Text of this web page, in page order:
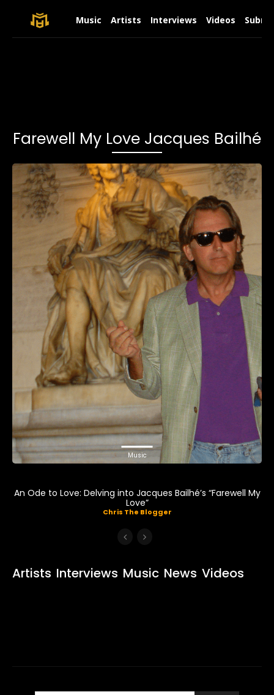
Music Artists Interviews Videos
Farewell My Love Jacques Bailhé
Music
An Ode to Love: Delving into Jacques Bailhé’s “Farewell My
Love”
Chris The Blogger
Artists Interviews Music News Videos